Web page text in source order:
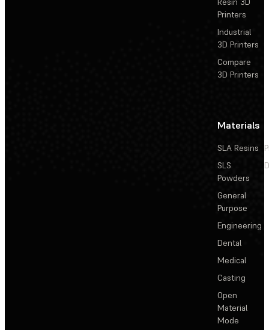
Printers
Industrial
3D Printers
Compare
3D Printers
Materials
SLA Resins
SLS
Powders
General
Purpose
Engineering
Dental
Medical
Casting
Open
Material
Mode